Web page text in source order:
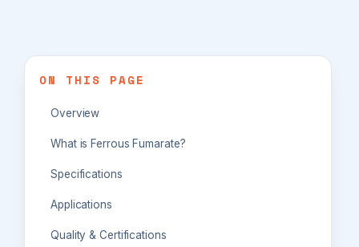
ON THIS PAGE
Overview
What is Ferrous Fumarate?
Specifications
Applications
Quality & Certifications